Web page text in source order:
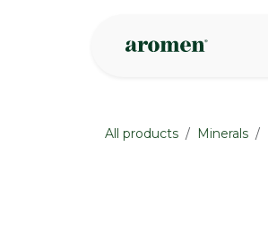
All products Minerals